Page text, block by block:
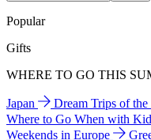
Popular
Gifts
WHERE TO GO THIS
Japan Dream Trips of the
Where to Go When with
Weekends in Europe